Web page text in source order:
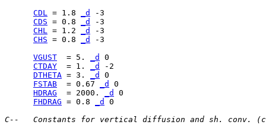
CDL = 1.8 _d
CDS = 0.8 _d
CHL = 1.2 _d
CHS = 0.8 _d
-3
VGUST
  = 5.
_d
CTDAY
  = 1.
_d
DTHETA = 3. _d
FSTAB
  = 0.67
_d
HDRAG
  = 2000.
_d
FHDRAG = 0.8 _d
0
C--   Constants for vertical diffusion and sh. conv.